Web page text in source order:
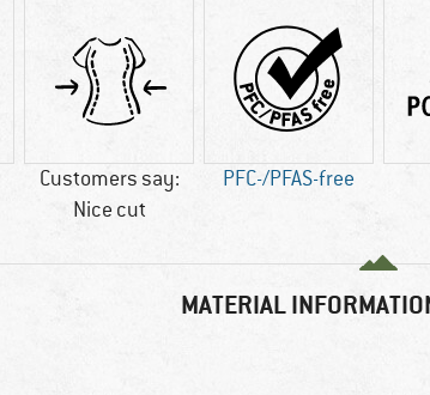
Customers say:
Nice cut
PFC-/PFAS-free
MATERIAL